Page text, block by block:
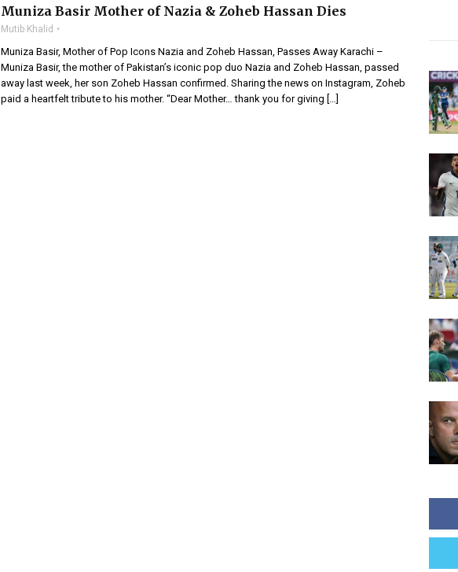
Muniza Basir Mother of Nazia & Zoheb Hassan Dies
Mutib Khalid
Muniza Basir, Mother of Pop Icons Nazia and Zoheb Hassan, Passes Away Karachi –
Muniza Basir, the mother of Pakistan’s iconic pop duo Nazia and Zoheb Hassan, passed
away last week, her son Zoheb Hassan confirmed. Sharing the news on Instagram, Zoheb
paid a heartfelt tribute to his mother. “Dear Mother… thank you for giving […]